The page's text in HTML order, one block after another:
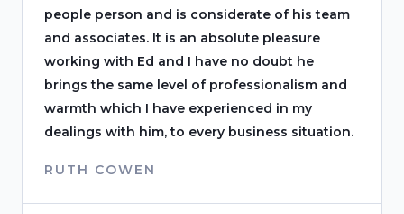
people person and is considerate of his team
and associates. It is an absolute pleasure
working with Ed and I have no doubt he
brings the same level of professionalism and
warmth which I have experienced in my
dealings with him, to every business situation.
RUTH COWEN